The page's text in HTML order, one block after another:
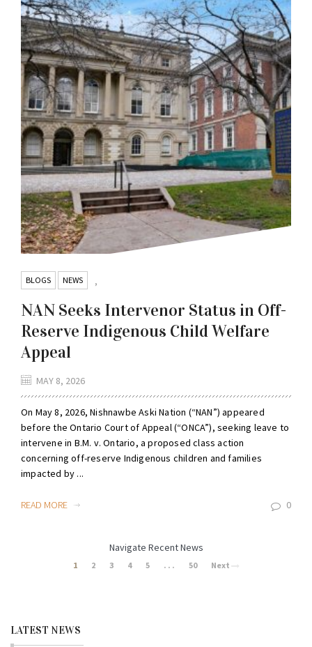
BLOGS ,
NEWS
NAN Seeks Intervenor Status in Off-
Reserve Indigenous Child Welfare
Appeal
MAY 8, 2026
On May 8, 2026, Nishnawbe Aski Nation (“NAN”) appeared
before the Ontario Court of Appeal (“ONCA”), seeking leave to
intervene in B.M. v. Ontario, a proposed class action
concerning off-reserve Indigenous children and families
impacted by ...
READ MORE 0
Navigate Recent News
1 2 3 4 5 . . . 50 Next
LATEST NEWS